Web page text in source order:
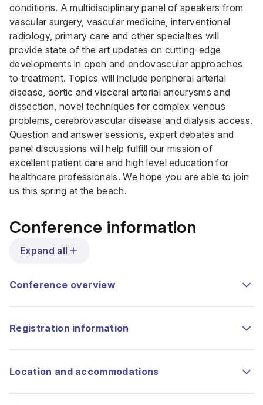
conditions. A multidisciplinary panel of speakers from
vascular surgery, vascular medicine, interventional
radiology, primary care and other specialties will
provide state of the art updates on cutting-edge
developments in open and endovascular approaches
to treatment. Topics will include peripheral arterial
disease, aortic and visceral arterial aneurysms and
dissection, novel techniques for complex venous
problems, cerebrovascular disease and dialysis access.
Question and answer sessions, expert debates and
panel discussions will help fulfill our mission of
excellent patient care and high level education for
healthcare professionals. We hope you are able to join
us this spring at the beach.
Conference information
Expand all
Conference overview
Registration information
Location and accommodations